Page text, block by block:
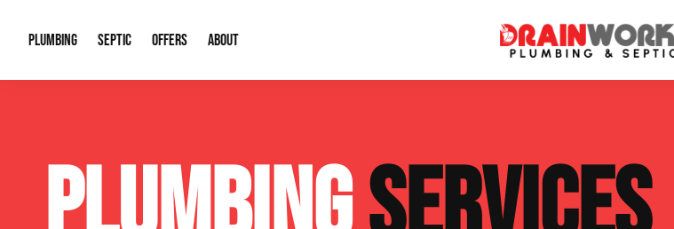
PLUMBING
Plumbing Repairs Water Heaters
Sewage Pumps & Alarms Well Pumps
SEPTIC
Septic System Install or Replace Septic Service Agreements
Soil & Perc Testing Sewer Repair
OFFERS
Financing
ABOUT
Our Reputation
Video Gallery